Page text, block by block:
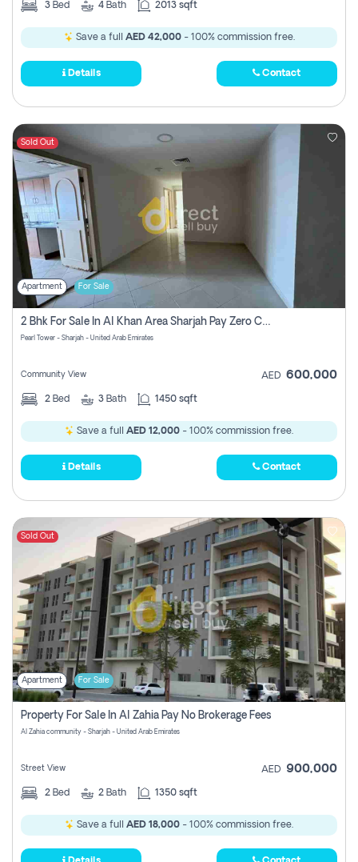
3 Bed 4 Bath 2013 sqft
Save a full AED 42,000- 100% commission free.
Details Contact
Sold Out
Apartment For Sale
2 Bhk For Sale In Al Khan Area Sharjah Pay Zero Commission
Pearl Tower - Sharjah - United Arab Emirates
Community View AED 600,000
2 Bed 3 Bath 1450 sqft
Save a full AED 12,000 - 100% commission free.
Details Contact
Sold Out
Apartment For Sale
Property For Sale In Al Zahia Pay No Brokerage Fees
Al Zahia community - Sharjah - United Arab Emirates
Street View AED 900,000
2 Bed 2 Bath 1350 sqft
Save a full AED 18,000 - 100% commission free.